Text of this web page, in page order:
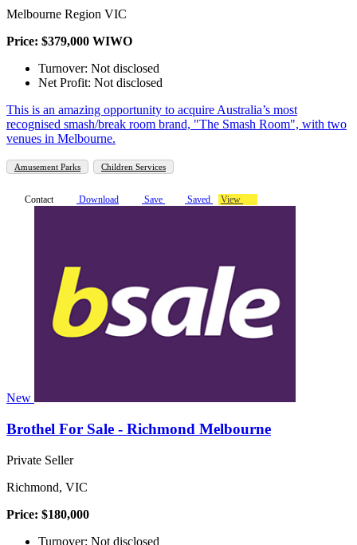
Melbourne Region VIC
Price: $379,000 WIWO
Turnover: Not disclosed
Net Profit: Not disclosed
This is an amazing opportunity to acquire Australia’s most
recognised smash/break room brand, "The Smash Room", with two
venues in Melbourne.
Amusement Parks Children Services
Contact Download Save Saved View
New
Brothel For Sale - Richmond Melbourne
Private Seller
Richmond, VIC
Price: $180,000
Turnover: Not disclosed